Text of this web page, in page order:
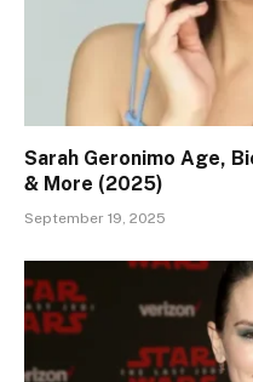
Sarah Geronimo Age,
& More (2025)
September 19, 2025